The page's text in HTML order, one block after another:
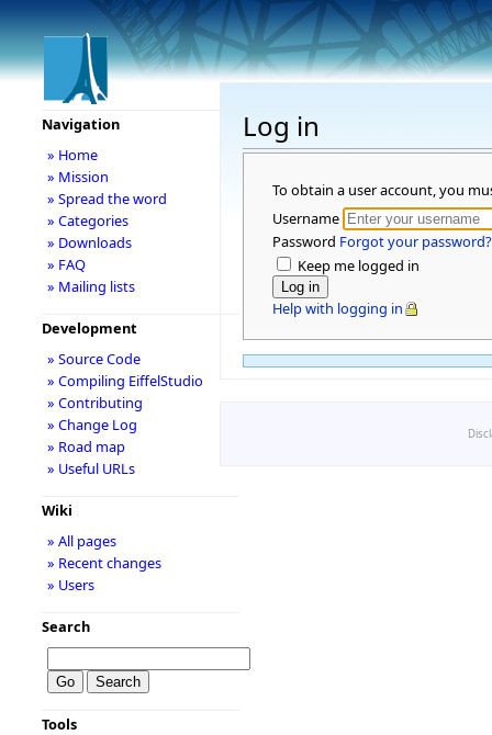
Log in
To obtain a user account, you
Username
Password Forgot your password?
Keep me logged in
Help with logging in
Navigation
» Home
» Mission
» Spread the word
» Categories
» Downloads
» FAQ
» Mailing lists
Development
» Source Code
» Compiling EiffelStudio
» Contributing
» Change Log
» Road map
» Useful URLs
Wiki
» All pages
» Recent changes
» Users
Search
Tools